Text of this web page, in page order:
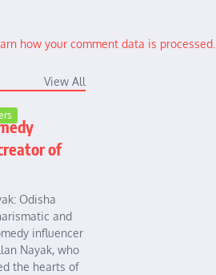
how your comment data is processed.
View All
of
Odisha
and
influencer
Nayak, who
the hearts of